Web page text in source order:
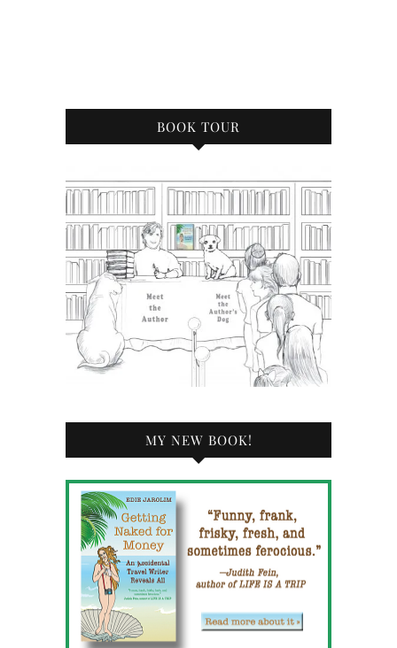
BOOK TOUR
MY NEW BOOK!